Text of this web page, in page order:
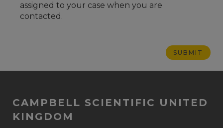
assigned to your case when you are
contacted.
CAMPBELL SCIENTIFIC UNITED
KINGDOM